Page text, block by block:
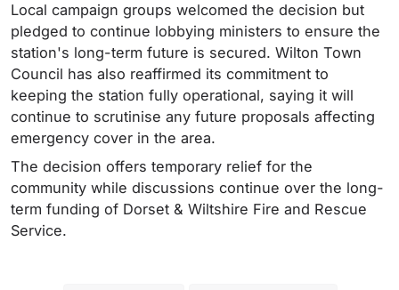
Local campaign groups welcomed the decision but
pledged to continue lobbying ministers to ensure the
station's long-term future is secured. Wilton Town
Council has also reaffirmed its commitment to
keeping the station fully operational, saying it will
continue to scrutinise any future proposals affecting
emergency cover in the area.
The decision offers temporary relief for the
community while discussions continue over the long-
term funding of Dorset & Wiltshire Fire and Rescue
Service.